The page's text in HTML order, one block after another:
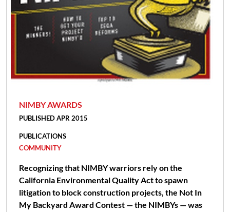
NIMBY AWARDS
PUBLISHED APR 2015
PUBLICATIONS
COMMUNITY
Recognizing that NIMBY warriors rely on the
California Environmental Quality Act to spawn
litigation to block construction projects, the Not In
My Backyard Award Contest — the NIMBYs — was